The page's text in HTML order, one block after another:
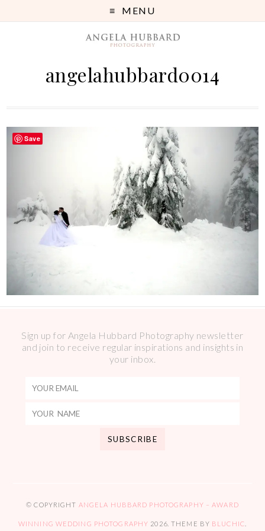
MENU
angelahubbard0014
Sign up for Angela Hubbard Photography newsletter
and join to receive regular inspirations and insights in
your inbox.
© COPYRIGHT ANGELA HUBBARD PHOTOGRAPHY – AWARD
WINNING WEDDING PHOTOGRAPHY 2026. THEME BY BLUCHIC
Save